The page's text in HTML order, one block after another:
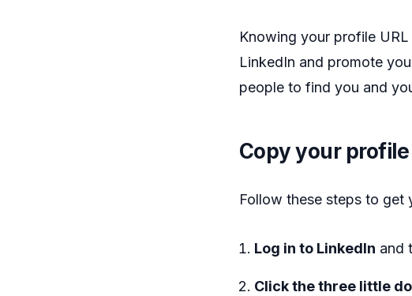
Knowing your profile
LinkedIn and promote
people to find you and
Copy your
Follow these steps to get
Log in to LinkedIn and
Click the three little